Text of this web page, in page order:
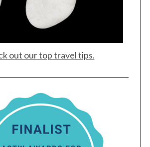
out our top travel tips.